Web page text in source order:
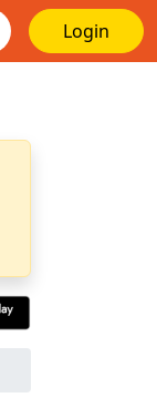
Login